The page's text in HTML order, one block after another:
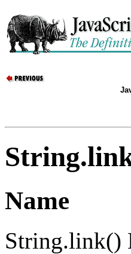
Name
String.link()